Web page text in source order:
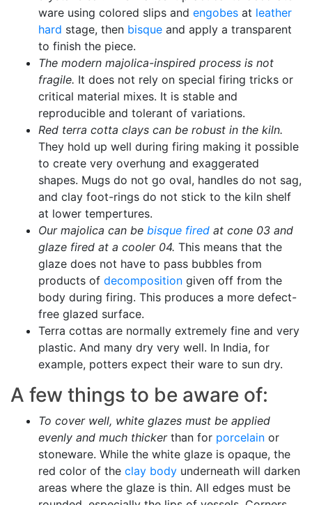
ware using colored slips and engobes at leather
hard stage, then bisque and apply a transparent
to finish the piece.
The modern majolica-inspired process is not
fragile. It does not rely on special firing tricks or
critical material mixes. It is stable and
reproducible and tolerant of variations.
Red terra cotta clays can be robust in the kiln.
They hold up well during firing making it possible
to create very overhung and exaggerated
shapes. Mugs do not go oval, handles do not sag,
and clay foot-rings do not stick to the kiln shelf
at lower tempertures.
Our majolica can be bisque fired at cone 03 and
glaze fired at a cooler 04. This means that the
glaze does not have to pass bubbles from
products of decomposition given off from the
body during firing. This produces a more defect-
free glazed surface.
Terra cottas are normally extremely fine and very
plastic. And many dry very well. In India, for
example, potters expect their ware to sun dry.
A few things to be aware of:
To cover well, white glazes must be applied
evenly and much thickerthan for porcelain or
stoneware. While the white glaze is opaque, the
red color of the clay body underneath will darken
areas where the glaze is thin. All edges must be